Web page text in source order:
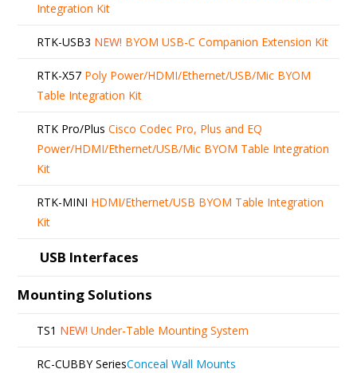
Integration Kit
RTK-USB3 NEW! BYOM USB-C Companion Extension Kit
RTK-X57 Poly Power/HDMI/Ethernet/USB/Mic BYOM
Table Integration Kit
RTK Pro/Plus Cisco Codec Pro, Plus and EQ
Power/HDMI/Ethernet/USB/Mic BYOM Table Integration
Kit
RTK-MINI HDMI/Ethernet/USB BYOM Table Integration
Kit
USB Interfaces
Mounting Solutions
TS1 NEW! Under-Table Mounting System
RC-CUBBY SeriesConceal Wall Mounts